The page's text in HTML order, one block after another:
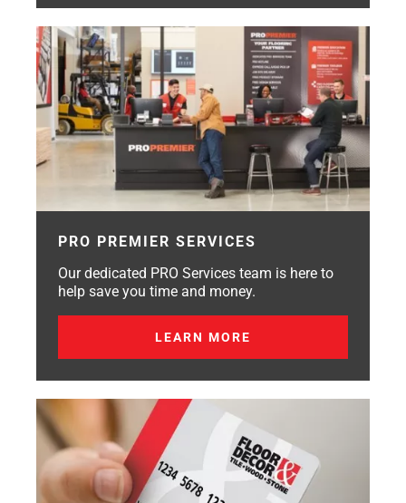
PRO PREMIER SERVICES
Our dedicated PRO Services team is here to
help save you time and money.
LEARN MORE